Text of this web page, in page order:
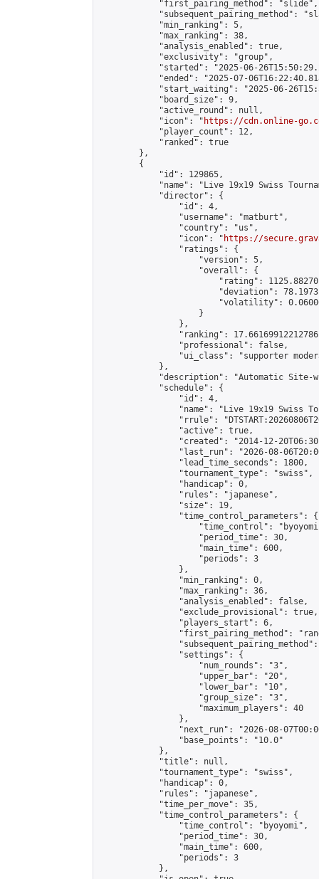
            "first_pairing_method": "slide",
"subsequent_pairing_method":
            "min_ranking": 5,
            "max_ranking": 38,
            "analysis_enabled": true,
            "exclusivity": "group",
"started": "2025-06-
"ended": "2025-07-
"start_waiting": "2025-06-
            "board_size": 9,
            "active_round": null,
            "icon": "
https://cdn.online-
            "player_count": 12,
            "ranked": true
        },
        {
            "id": 129865,
"name": "Live 19x19 Swiss
            "director": {
                "id": 4,
                "username": "matburt",
                "country": "us",
                "icon": "
https://
                "ratings": {
                    "version": 5,
                    "overall": {
"rating":
"deviation":
"volatility":
                    }
                },
"ranking":
                "professional": false,
"ui_class": "supporter
            },
"description": "Automatic Site-
            "schedule": {
                "id": 4,
"name": "Live 19x19 Swiss
"rrule":
                "active": true,
"created": "2014-12-
"last_run": "2026-08-
                "lead_time_seconds": 1800,
                "tournament_type": "swiss",
                "handicap": 0,
                "rules": "japanese",
                "size": 19,
                "time_control_parameters": {
"time_control":
                    "period_time": 30,
                    "main_time": 600,
                    "periods": 3
                },
                "min_ranking": 0,
                "max_ranking": 36,
                "analysis_enabled": false,
                "exclude_provisional": true,
                "players_start": 6,
"first_pairing_method":
                "settings": {
                    "num_rounds": "3",
                    "upper_bar": "20",
                    "lower_bar": "10",
                    "group_size": "3",
                    "maximum_players": 40
                },
"next_run": "2026-08-
                "base_points": "10.0"
            },
            "title": null,
            "tournament_type": "swiss",
            "handicap": 0,
            "rules": "japanese",
            "time_per_move": 35,
            "time_control_parameters": {
                "time_control": "byoyomi",
                "period_time": 30,
                "main_time": 600,
                "periods": 3
            },